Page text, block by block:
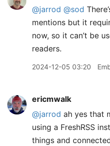
@jarrod @sod
mentions but it
now, so it can’t be
readers.
2024-12-05 03:20
ericmwalk
@jarrod ah yes that
using a FreshRSS
things and